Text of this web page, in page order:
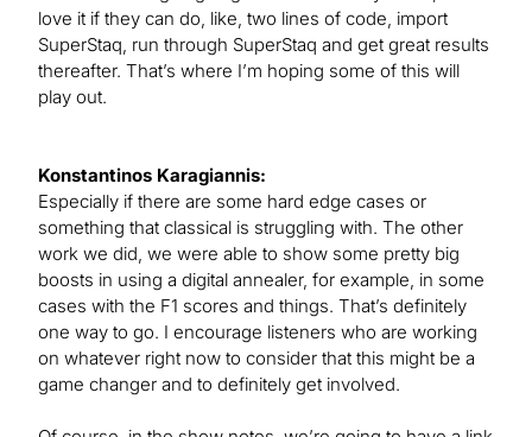
love it if they can do, like, two lines of code, import
SuperStaq, run through SuperStaq and get great results
thereafter. That’s where I’m hoping some of this will
play out.
Konstantinos Karagiannis:
Especially if there are some hard edge cases or
something that classical is struggling with. The other
work we did, we were able to show some pretty big
boosts in using a digital annealer, for example, in some
cases with the F1 scores and things. That’s definitely
one way to go. I encourage listeners who are working
on whatever right now to consider that this might be a
game changer and to definitely get involved.